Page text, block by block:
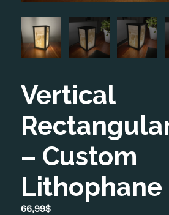
Vertical
– Custom
Lithophane
66,99$